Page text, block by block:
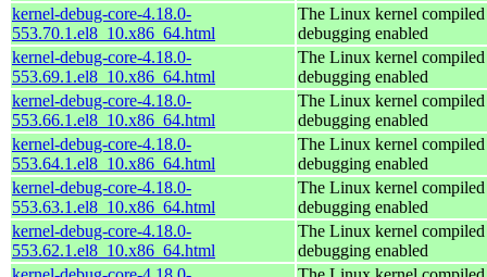
kernel-debug-core-4.18.0-
553.70.1.el8_10.x86_64.html
The Linux kernel
debugging enabled
kernel-debug-core-4.18.0-
553.69.1.el8_10.x86_64.html
The Linux kernel
debugging enabled
kernel-debug-core-4.18.0-
553.66.1.el8_10.x86_64.html
The Linux kernel
debugging enabled
kernel-debug-core-4.18.0-
553.64.1.el8_10.x86_64.html
The Linux kernel
debugging enabled
kernel-debug-core-4.18.0-
553.63.1.el8_10.x86_64.html
The Linux kernel
debugging enabled
kernel-debug-core-4.18.0-
553.62.1.el8_10.x86_64.html
The Linux kernel
debugging enabled